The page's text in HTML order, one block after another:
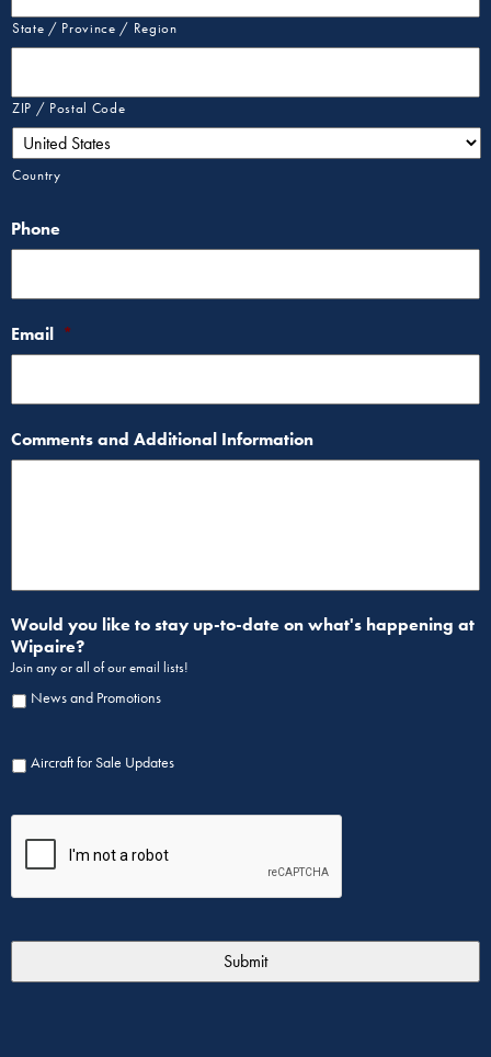
State / Province / Region
ZIP / Postal Code
Country
Phone
Email *
Comments and Additional Information
Would you like to stay up-to-date on what's happening at
Wipaire?
Join any or all of our email lists!
News and Promotions
Aircraft for Sale Updates